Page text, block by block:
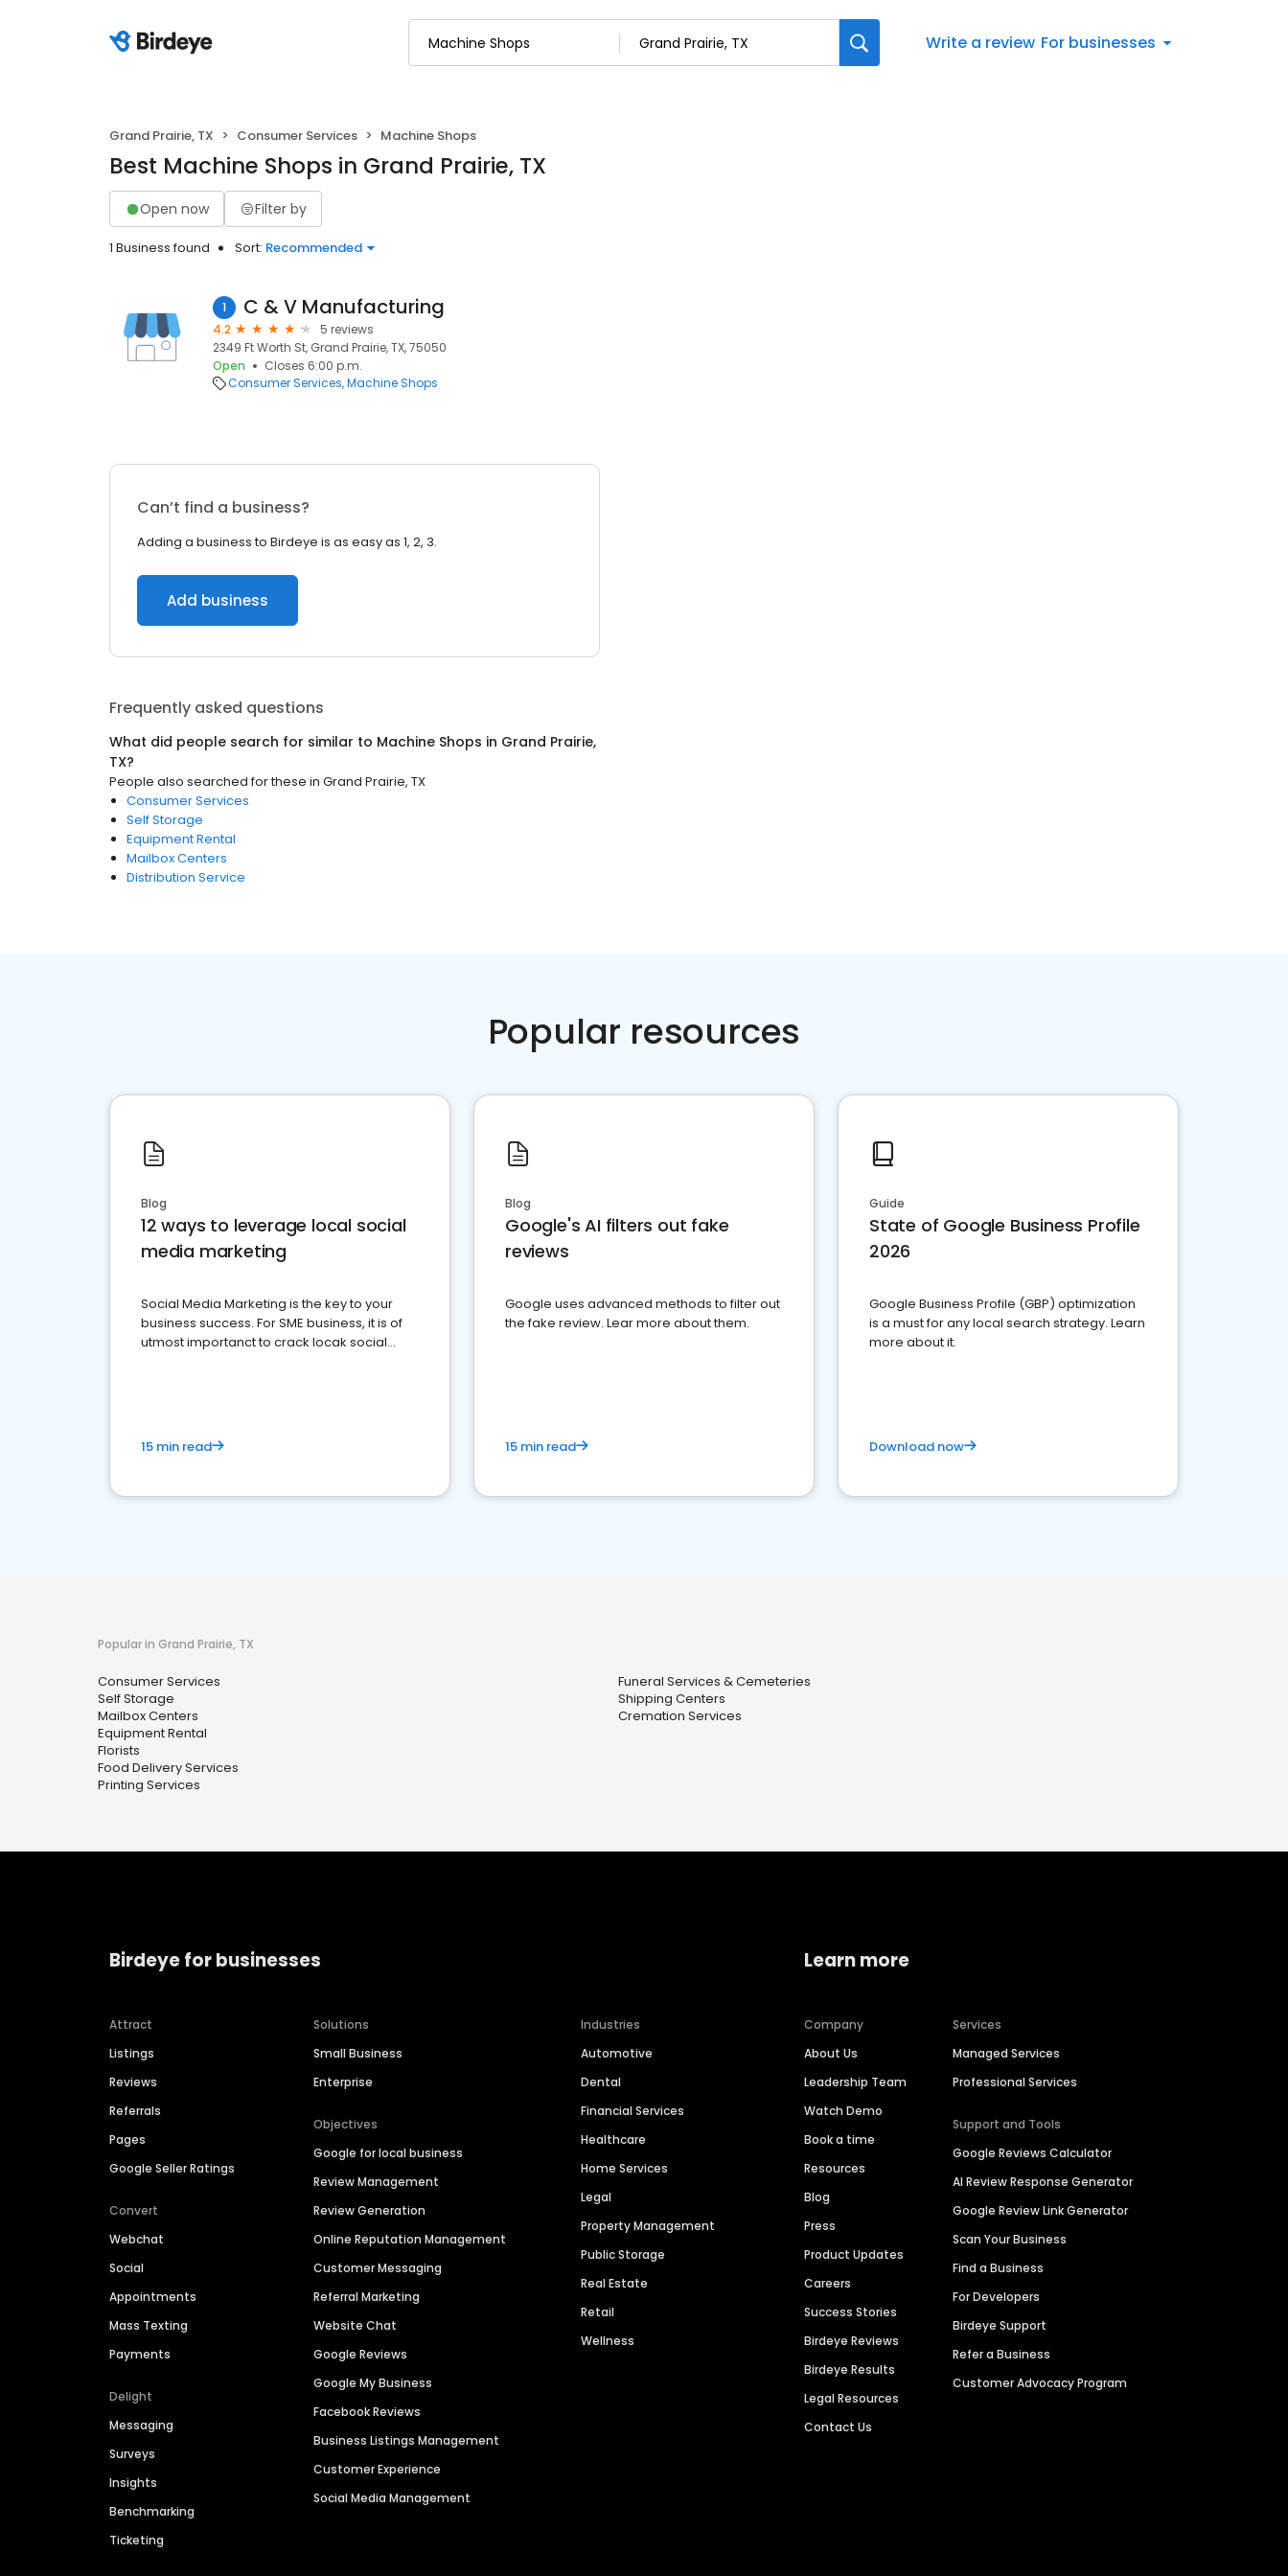
Write a review For businesses
Grand Prairie, TX Consumer Services Machine Shops
Best Machine Shops in Grand Prairie, TX
Open now Filter by
1 Business found Sort: Recommended
1 C & V Manufacturing
4.2
5 reviews
2349 Ft Worth St, Grand Prairie, TX, 75050
Open
Closes 6:00 p.m.
Consumer Services Machine Shops
Can’t find a business?
Adding a business to Birdeye is as easy as 1, 2, 3.
Add business
Frequently asked questions
What did people search for similar to Machine Shops in Grand Prairie,
TX?
People also searched for these in Grand Prairie, TX
Consumer Services
Self Storage
Equipment Rental
Mailbox Centers
Distribution Service
Popular resources
Blog
12 ways to leverage local social
media marketing
Social Media Marketing is the key to your
business success. For SME business, it is of
utmost importanct to crack locak social
15 min read
Blog
Google's AI filters out fake
reviews
Google uses advanced methods to filter out
the fake review. Lear more about them.
15 min read
Guide
State of Google Business Profile
2026
Google Business Profile (GBP) optimization
is a must for any local search strategy. Learn
more about it.
Download now
Popular in Grand Prairie, TX
Consumer Services
Self Storage
Mailbox Centers
Equipment Rental
Florists
Food Delivery Services
Printing Services
Funeral Services & Cemeteries
Shipping Centers
Cremation Services
Birdeye for businesses
Attract
Listings
Reviews
Referrals
Pages
Google Seller Ratings
Convert
Webchat
Social
Appointments
Mass Texting
Payments
Delight
Messaging
Surveys
Insights
Benchmarking
Ticketing
Solutions
Small Business
Enterprise
Objectives
Google for local business
Review Management
Review Generation
Online Reputation Management
Customer Messaging
Referral Marketing
Website Chat
Google Reviews
Google My Business
Facebook Reviews
Business Listings Management
Customer Experience
Social Media Management
Industries
Automotive
Dental
Financial Services
Healthcare
Home Services
Legal
Property Management
Public Storage
Real Estate
Retail
Wellness
Learn more
Company
About Us
Leadership Team
Watch Demo
Book a time
Resources
Blog
Press
Product Updates
Careers
Success Stories
Birdeye Reviews
Birdeye Results
Legal Resources
Contact Us
Services
Managed Services
Professional Services
Support and Tools
Google Reviews Calculator
AI Review Response Generator
Google Review Link Generator
Scan Your Business
Find a Business
For Developers
Birdeye Support
Refer a Business
Customer Advocacy Program